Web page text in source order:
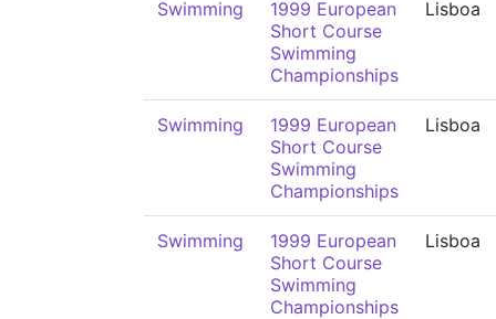
Swimming
1999 European
Short Course
Swimming
Championships
Lisboa
Swimming
1999 European
Short Course
Swimming
Championships
Lisboa
Swimming
1999 European
Short Course
Swimming
Championships
Lisboa